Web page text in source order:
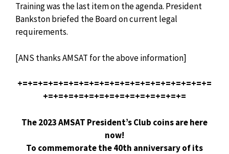
Training was the last item on the agenda. President
Bankston briefed the Board on current legal
requirements.
[ANS thanks AMSAT for the above information]
+=+=+=+=+=+=+=+=+=+=+=+=+=+=+=+=+=+=+=
+=+=+=+=+=+=+=+=+=+=+=+=+=+=
The 2023 AMSAT President’s Club coins are here
now!
To commemorate the 40th anniversary of its